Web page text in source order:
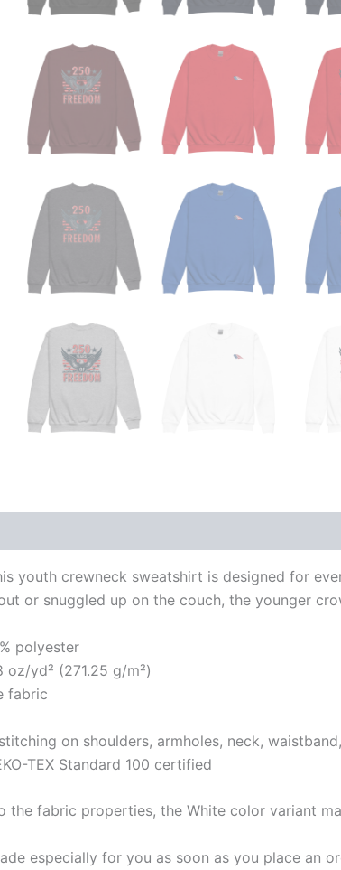
youth crewneck sweatshirt is designed for
or snuggled up on the couch, the younger
polyester
oz/yd² (271.25 g/m²)
fabric
on shoulders, armholes, neck,
TEX Standard 100 certified
the fabric properties, the White color variant
especially for you as soon as you place an